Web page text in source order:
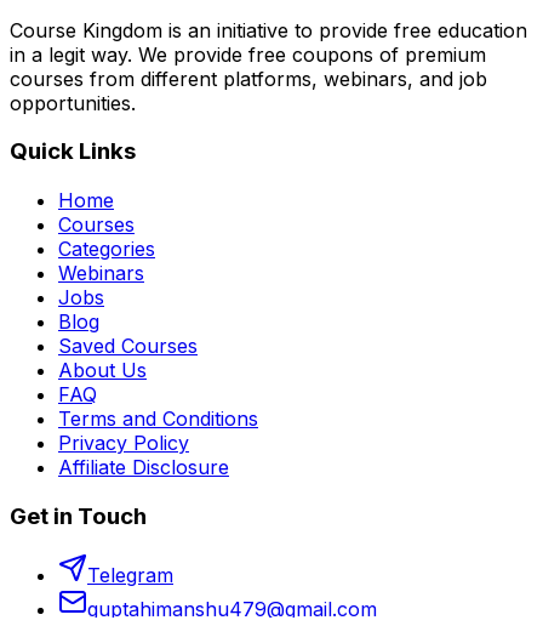
Course Kingdom is an initiative to provide free education
in a legit way. We provide free coupons of premium
courses from different platforms, webinars, and job
opportunities.
Quick Links
Home
Courses
Categories
Webinars
Jobs
Blog
Saved Courses
About Us
FAQ
Terms and Conditions
Privacy Policy
Affiliate Disclosure
Get in Touch
Telegram
guptahimanshu479@gmail.com